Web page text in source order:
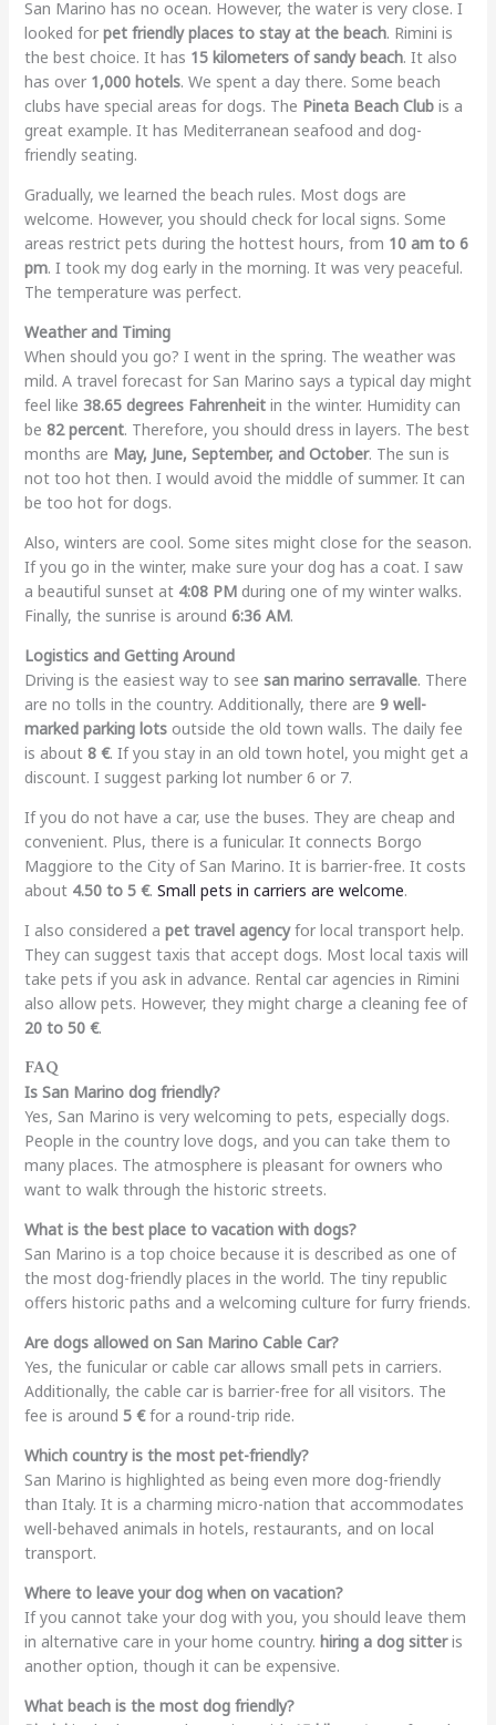
San Marino has no ocean. However, the water is very close. I
looked for pet friendly places to stay at the beach. Rimini is
the best choice. It has 15 kilometers of sandy beach. It also
has over 1,000 hotels. We spent a day there. Some beach
clubs have special areas for dogs. The Pineta Beach Clubis a
great example. It has Mediterranean seafood and dog-
friendly seating.
Gradually, we learned the beach rules. Most dogs are
welcome. However, you should check for local signs. Some
areas restrict pets during the hottest hours, from 10 am to 6
pm. I took my dog early in the morning. It was very peaceful.
The temperature was perfect.
Weather and Timing
When should you go? I went in the spring. The weather was
mild. A travel forecast for San Marino says a typical day might
feel like 38.65 degrees Fahrenheitin the winter. Humidity can
be 82 percent. Therefore, you should dress in layers. The best
months are May, June, September, and October. The sun is
not too hot then. I would avoid the middle of summer. It can
be too hot for dogs.
Also, winters are cool. Some sites might close for the season.
If you go in the winter, make sure your dog has a coat. I saw
a beautiful sunset at 4:08 PMduring one of my winter walks.
Finally, the sunrise is around 6:36 AM.
Logistics and Getting Around
Driving is the easiest way to see san marino serravalle. There
are no tolls in the country. Additionally, there are 9 well-
marked parking lotsoutside the old town walls. The daily fee
is about 8 €. If you stay in an old town hotel, you might get a
discount. I suggest parking lot number 6 or 7.
If you do not have a car, use the buses. They are cheap and
convenient. Plus, there is a funicular. It connects Borgo
Maggiore to the City of San Marino. It is barrier-free. It costs
about 4.50 to 5 €. Small pets in carriers are welcome.
I also considered a pet travel agencyfor local transport help.
They can suggest taxis that accept dogs. Most local taxis will
take pets if you ask in advance. Rental car agencies in Rimini
also allow pets. However, they might charge a cleaning fee of
20 to 50 €.
FAQ
Is San Marino dog friendly?
Yes, San Marino is very welcoming to pets, especially dogs.
People in the country love dogs, and you can take them to
many places. The atmosphere is pleasant for owners who
want to walk through the historic streets.
What is the best place to vacation with dogs?
San Marino is a top choice because it is described as one of
the most dog-friendly places in the world. The tiny republic
offers historic paths and a welcoming culture for furry friends.
Are dogs allowed on San Marino Cable Car?
Yes, the funicular or cable car allows small pets in carriers.
Additionally, the cable car is barrier-free for all visitors. The
fee is around 5 €for a round-trip ride.
Which country is the most pet-friendly?
San Marino is highlighted as being even more dog-friendly
than Italy. It is a charming micro-nation that accommodates
well-behaved animals in hotels, restaurants, and on local
transport.
Where to leave your dog when on vacation?
If you cannot take your dog with you, you should leave them
in alternative care in your home country. hiring a dog sitteris
another option, though it can be expensive.
What beach is the most dog friendly?